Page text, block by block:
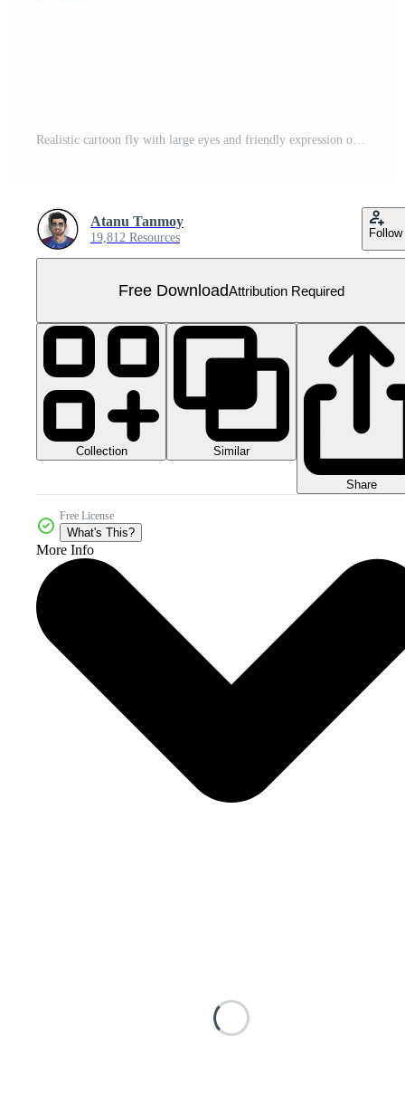
Realistic cartoon fly with large eyes and friendly expression on a white background isolated on transparent background. Free PNG
Atanu Tanmoy
19,812 Resources Follow
Free DownloadAttribution Required
Collection Similar
Share
Free License
What's This?
More Info